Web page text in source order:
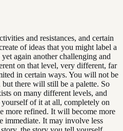
and resistances, and certain
of ideas that you might label a
again another challenging and
on that level, very different, far
in certain ways. You will not be
there will still be a palette. So
on many different levels, and
of it at all, completely on
more refined. It will become more
immediate. It may involve less